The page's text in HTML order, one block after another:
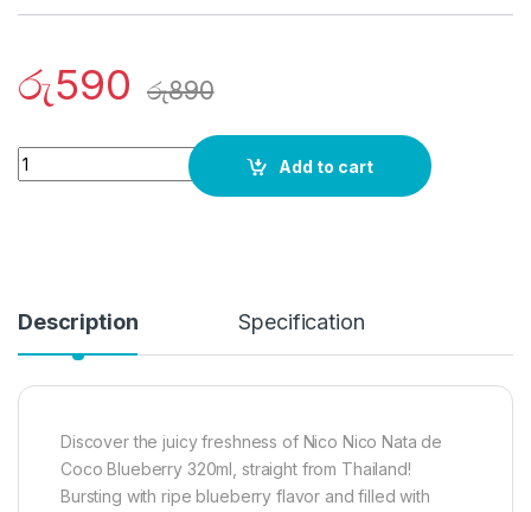
රු590 රු890
Quantity
Add to cart
Description Specification
Discover the juicy freshness of Nico Nico Nata de
Coco Blueberry 320ml, straight from Thailand!
Bursting with ripe blueberry flavor and filled with